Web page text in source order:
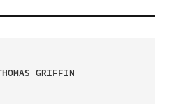
GRIFFIN